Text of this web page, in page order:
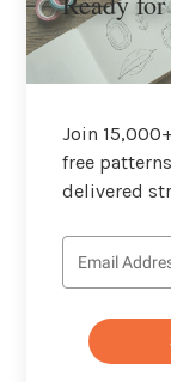
Join
free
delivered